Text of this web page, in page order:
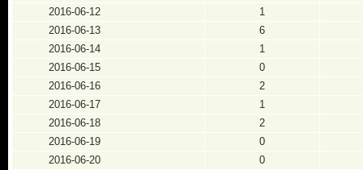
2016-06-12
1
2016-06-13
6
2016-06-14
1
2016-06-15
0
2016-06-16
2
2016-06-17
1
2016-06-18
2
2016-06-19
0
2016-06-20
0